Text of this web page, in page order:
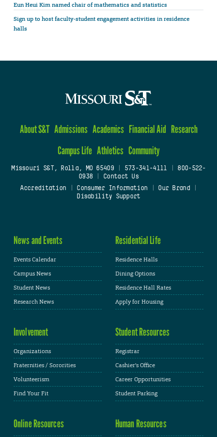
Eun Heui Kim named chair of mathematics and statistics
Sign up to host faculty-student engagement activities in residence
halls
About S&T Admissions Academics Financial Aid Research
Campus Life Athletics Community
Missouri S&T, Rolla, MO 65409| 573-341-4111
800-522-
0938
Contact Us
Accreditation
Consumer Information Our Brand
Disability Support
News and Events
Events Calendar
Campus News
Student News
Research News
Residential Life
Residence Halls
Dining Options
Residence Hall Rates
Apply for Housing
Involvement
Organizations
Fraternities / Sororities
Volunteerism
Find Your Fit
Student Resources
Registrar
Cashier's Office
Career Opportunities
Student Parking
Online Resources Human Resources